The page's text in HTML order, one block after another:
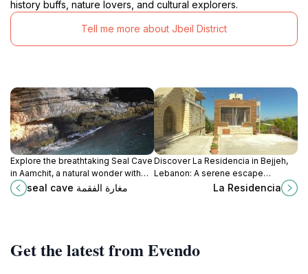
history buffs, nature lovers, and cultural explorers.
Tell me more about Jbeil District
Explore the breathtaking Seal Cave
in Aamchit, a natural wonder with
stunning rock formations and
serene coastal views.
seal cave مغارة الفقمة
Discover La Residencia in Bejjeh,
Lebanon: A serene escape
offering cultural richness and
La Residencia
Get the latest from Evendo